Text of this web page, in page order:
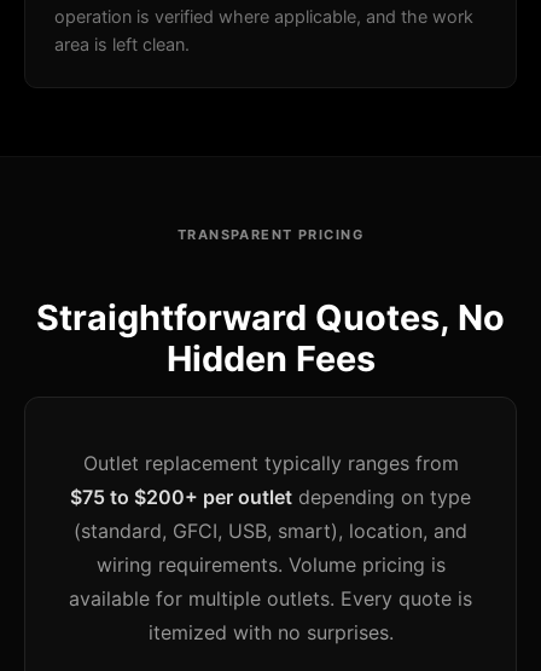
operation is verified where applicable, and the work
area is left clean.
TRANSPARENT PRICING
Straightforward Quotes, No
Hidden Fees
Outlet replacement typically ranges from
$75 to $200+ per outlet depending on type
(standard, GFCI, USB, smart), location, and
wiring requirements. Volume pricing is
available for multiple outlets. Every quote is
itemized with no surprises.